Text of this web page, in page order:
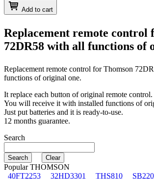
Add to cart
Replacement remote control
72DR58 with all functions of
Replacement remote control forThomson
functions of original one.
It replace each button of original remote control.
You will receive it with installed functions of
Just put batteries and it is ready-to-use.
12 months guarantee.
Search
Popular THOMSON
40FT2253
32HD3301 THS810